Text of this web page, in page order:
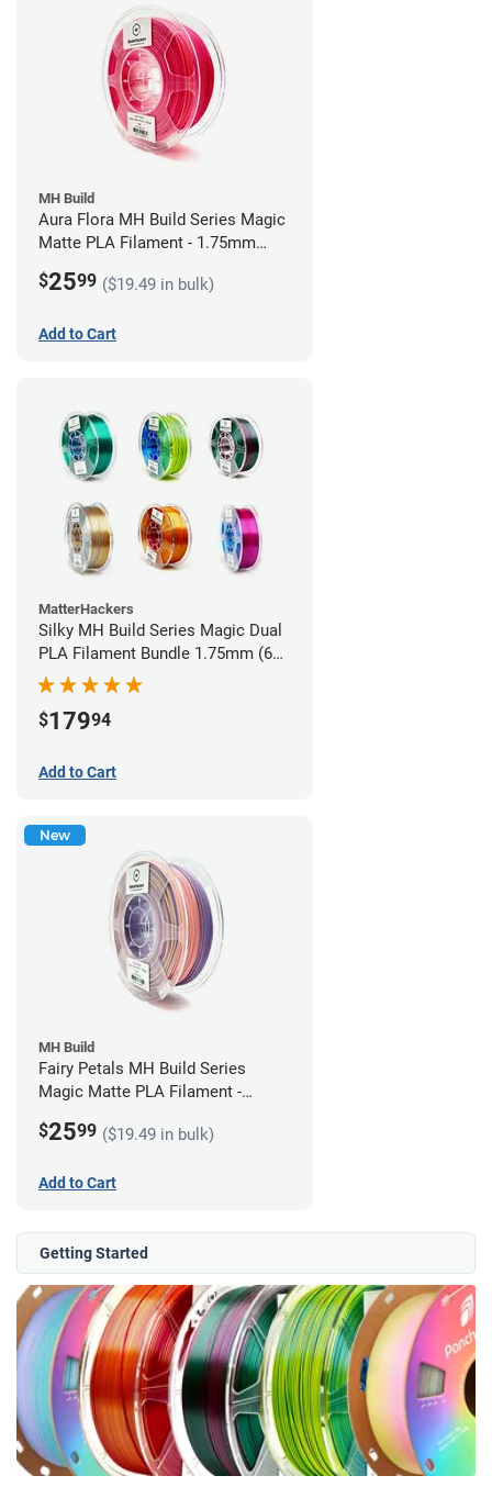
MH Build
Aura Flora MH Build Series Magic
Matte PLA Filament - 1.75mm
$2599 ($19.49 in bulk)
Add to Cart
MatterHackers
Silky MH Build Series Magic Dual
PLA Filament Bundle 1.75mm (6
pack)
$17994
Add to Cart
New
MH Build
Fairy Petals MH Build Series
Magic Matte PLA Filament -
$2599 ($19.49 in bulk)
Add to Cart
Getting Started